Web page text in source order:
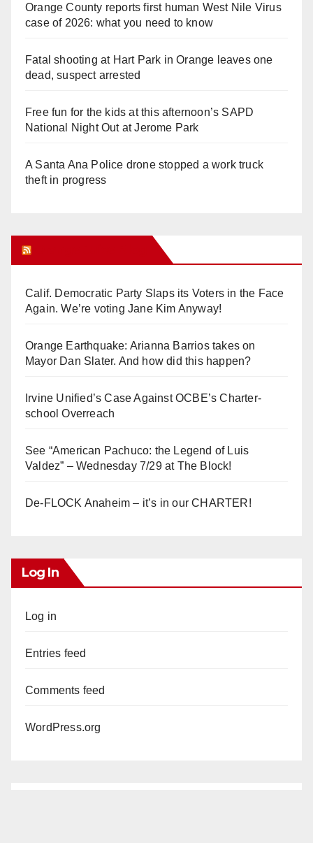
Orange County reports first human West Nile Virus
case of 2026: what you need to know
Fatal shooting at Hart Park in Orange leaves one
dead, suspect arrested
Free fun for the kids at this afternoon’s SAPD
National Night Out at Jerome Park
A Santa Ana Police drone stopped a work truck
theft in progress
Calif. Democratic Party Slaps its Voters in the Face
Again. We’re voting Jane Kim Anyway!
Orange Earthquake: Arianna Barrios takes on
Mayor Dan Slater. And how did this happen?
Irvine Unified’s Case Against OCBE’s Charter-
school Overreach
See “American Pachuco: the Legend of Luis
Valdez” – Wednesday 7/29 at The Block!
De-FLOCK Anaheim – it’s in our CHARTER!
Log In
Log in
Entries feed
Comments feed
WordPress.org